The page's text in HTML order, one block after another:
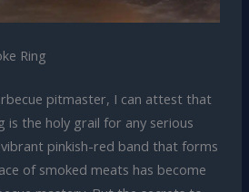
Ring
pitmaster, I can attest that
is the holy grail for any serious
pinkish-red band that forms
of smoked meats has become